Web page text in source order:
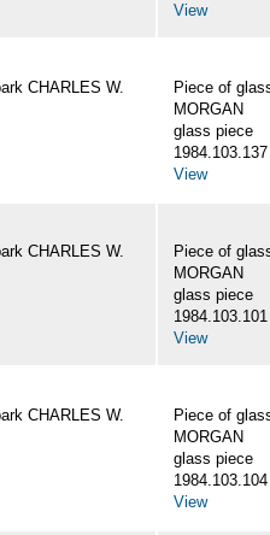
View
CHARLES W.
Piece of
MORGAN
glass piece
1984.103.137
View
CHARLES W.
Piece of
MORGAN
glass piece
1984.103.101
View
CHARLES W.
Piece of
MORGAN
glass piece
1984.103.104
View